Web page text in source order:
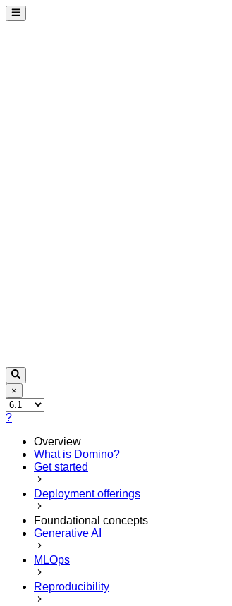
×
?
Overview
What is Domino?
Get started
Deployment offerings
Foundational concepts
Generative AI
MLOps
Reproducibility